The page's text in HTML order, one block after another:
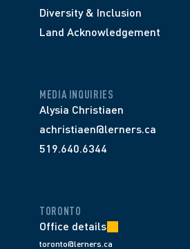
Diversity & Inclusion
Land Acknowledgement
MEDIA INQUIRIES
Alysia Christiaen
achristiaen@lerners.ca
519.640.6344
TORONTO
Office details
toronto@lerners.ca